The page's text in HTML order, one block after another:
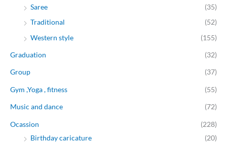
Saree
(35)
Traditional
(52)
Western style
(155)
Graduation (32)
Group (37)
Gym ,Yoga , fitness (55)
Music and dance (72)
Ocassion
(228)
Birthday caricature
(20)